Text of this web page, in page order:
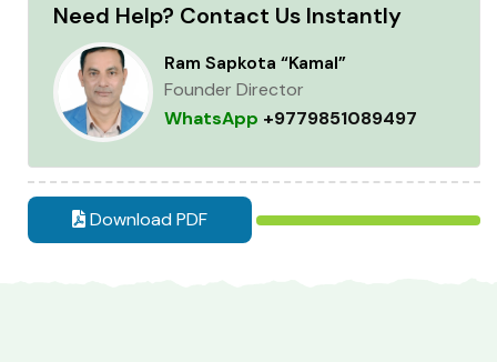
Need Help? Contact Us Instantly
Ram Sapkota “Kamal”
Founder Director
WhatsApp +9779851089497
Download PDF